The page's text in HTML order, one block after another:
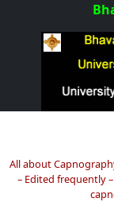
content
All about
– Edited frequently